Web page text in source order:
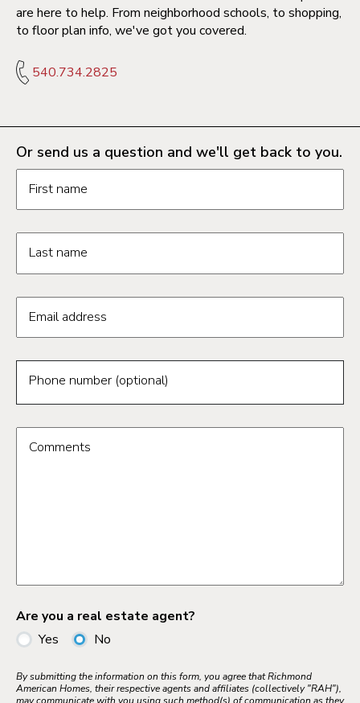
are here to help. From neighborhood schools, to shopping,
to floor plan info, we've got you covered.
540.734.2825
Or send us a question and we'll get back to you.
Request information form fields
First name
Last name
Email address
Phone number (optional)
Comments
Are you a real estate agent?
Yes
No
By submitting the information on this form, you agree that Richmond
American Homes, their respective agents and affiliates (collectively "RAH"),